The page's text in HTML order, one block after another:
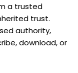
a trusted
trust.
authority,
download, or